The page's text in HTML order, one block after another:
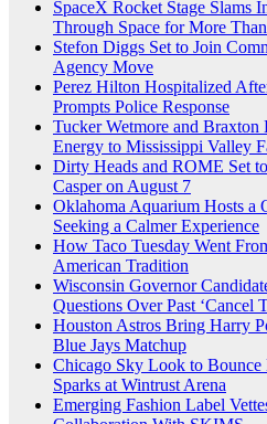
SpaceX Rocket Stage Slams
Through Space for More
Stefon Diggs Set to Join
Agency Move
Perez Hilton Hospitalized
Prompts Police Response
Tucker Wetmore and
Energy to Mississippi Valley
Dirty Heads and ROME Set
Casper on August 7
Oklahoma Aquarium Hosts a
Seeking a Calmer Experience
How Taco Tuesday Went
American Tradition
Wisconsin Governor
Questions Over Past ‘Cancel
Houston Astros Bring Harry
Blue Jays Matchup
Chicago Sky Look to
Sparks at Wintrust Arena
Emerging Fashion Label